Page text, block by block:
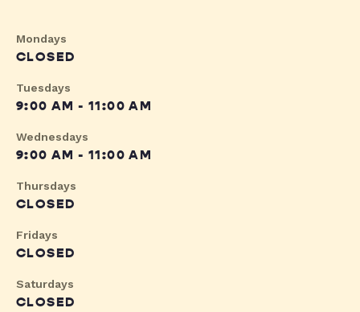
Mondays
CLOSED
Tuesdays
9:00 AM - 11:00 AM
Wednesdays
9:00 AM - 11:00 AM
Thursdays
CLOSED
Fridays
CLOSED
Saturdays
CLOSED